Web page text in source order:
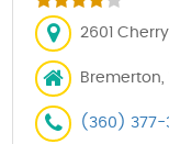
2601
Bremerton,
(360) 377-